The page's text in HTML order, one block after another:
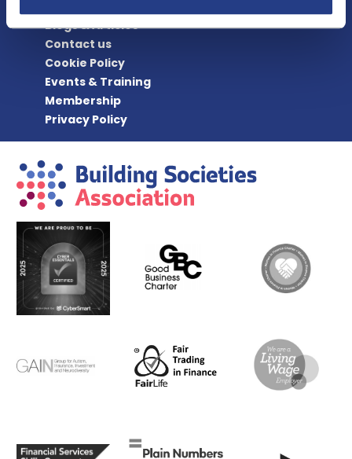
Blogs & Articles
Contact us
Cookie Policy
Events & Training
Membership
Privacy Policy